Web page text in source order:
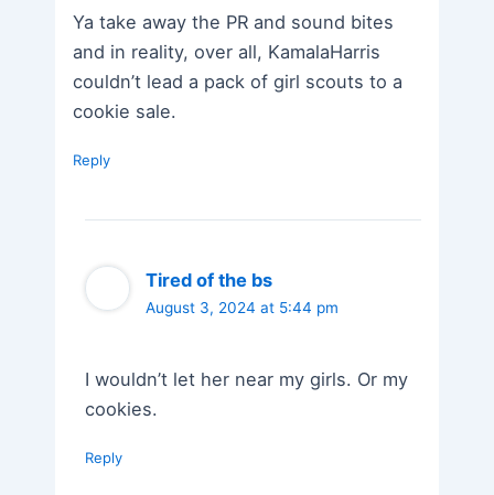
Ya take away the PR and sound bites
and in reality, over all, KamalaHarris
couldn’t lead a pack of girl scouts to a
cookie sale.
Reply
Tired of the bs
August 3, 2024 at 5:44 pm
I wouldn’t let her near my girls. Or my
cookies.
Reply